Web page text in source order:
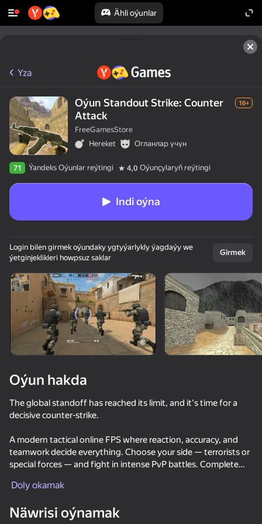
Ähli oýunlar
Enjamy aýlaň
Bu oýun diňe peýza
ugry goldaýar
DTA 6
Yza
Oýun Standout Strike: Counter
Attack
16+
FreeGamesStore
Hereket
Огланлар үчүн
71 Ýandeks Oýunlar reýtingi 4,0 Oýunçylaryň reýtingi
Indi oýna
Login bilen girmek oýundaky ygtyýarlykly ýagdaýy we
ýetginjeklikleri howpsuz saklar
Girmek
Oýun hakda
The global standoff has reached its limit, and it's time for a
decisive counter-strike.
A modern tactical online FPS where reaction, accuracy, and
teamwork decide everything. Choose your side — terrorists or
special forces — and fight in intense PvP battles. Complete
dominate the map.
Unlock a wide arsenal of weapons including pistols, rifles,
Doly okamak
Näwrisi oýnamak